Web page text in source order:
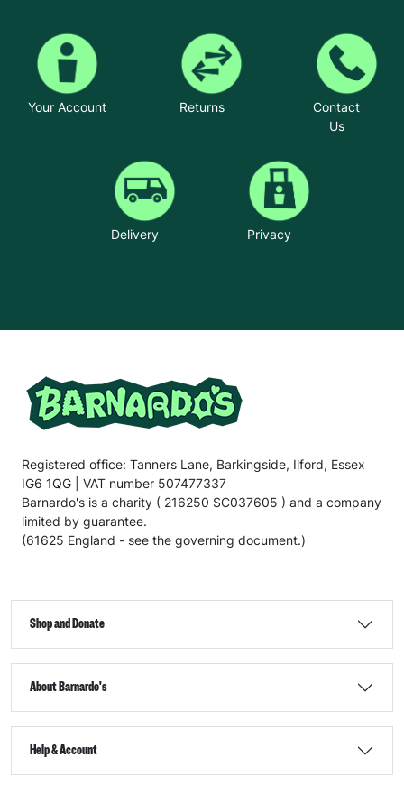
Your Account Returns
Contact
Us
Delivery Privacy
Registered office: Tanners Lane, Barkingside, Ilford, Essex
IG6 1QG | VAT number 507477337
Barnardo's is a charity ( 216250 SC037605 ) and a company
limited by guarantee.
(61625 England - see the governing document.)
Shop and Donate
About Barnardo's
Help & Account